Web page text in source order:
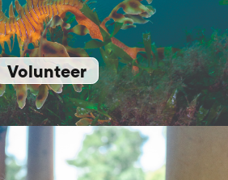
Volunteer